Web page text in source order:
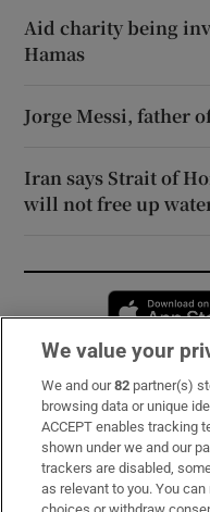
Aid charity being
Hamas
Jorge Messi, father
Iran says Strait of
will not free up
Subscribe
Support
About Us
We value your
We and our82 partner(s)
browsing data or unique
ACCEPT enables tracking
shown under we and our
trackers are disabled,
as relevant to you. You